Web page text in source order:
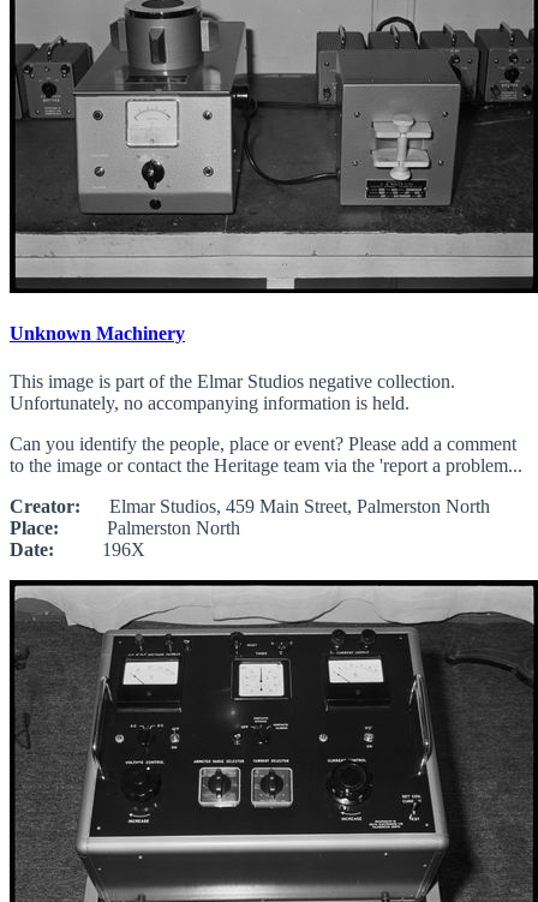
Unknown Machinery
This image is part of the Elmar Studios negative collection.
Unfortunately, no accompanying information is held.
Can you identify the people, place or event? Please add a comment
to the image or contact the Heritage team via the 'report a problem...
Creator: Elmar Studios, 459 Main Street, Palmerston North
Place: Palmerston North
Date: 196X